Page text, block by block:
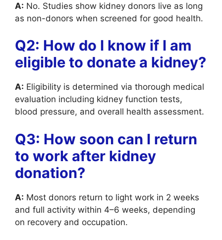
A: No. Studies show kidney donors live as long
as non-donors when screened for good health.
Q2: How do I know if I am
eligible to donate a kidney?
A: Eligibility is determined via thorough medical
evaluation including kidney function tests,
blood pressure, and overall health assessment.
Q3: How soon can I return
to work after kidney
donation?
A: Most donors return to light work in 2 weeks
and full activity within 4–6 weeks, depending
on recovery and occupation.